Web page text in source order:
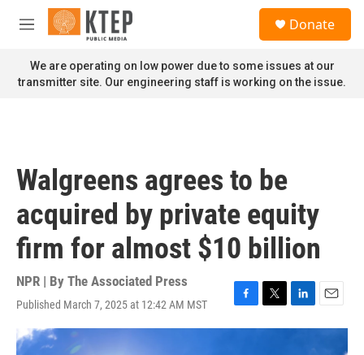
Skip to main content
M
n
u
Donate
We are operating on low power due to some issues at our
transmitter site. Our engineering staff is working on the issue.
Walgreens agrees to be
acquired by private equity
firm for almost $10 billion
NPR | By The Associated Press
Published March 7, 2025 at 12:42 AM MST
F
a
T
w
L
i
E
m